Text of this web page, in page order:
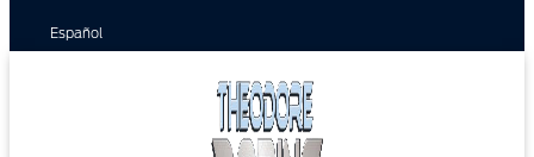
Español